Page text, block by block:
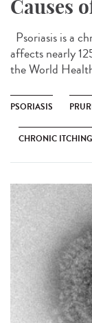
Causes
Psoriasis is a
affects nearly
the World
PSORIASIS
CHRONIC ITCHING